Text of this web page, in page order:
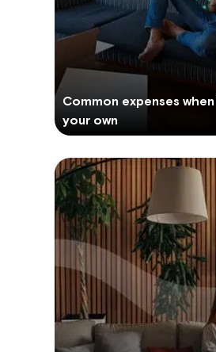
Common expenses
your own